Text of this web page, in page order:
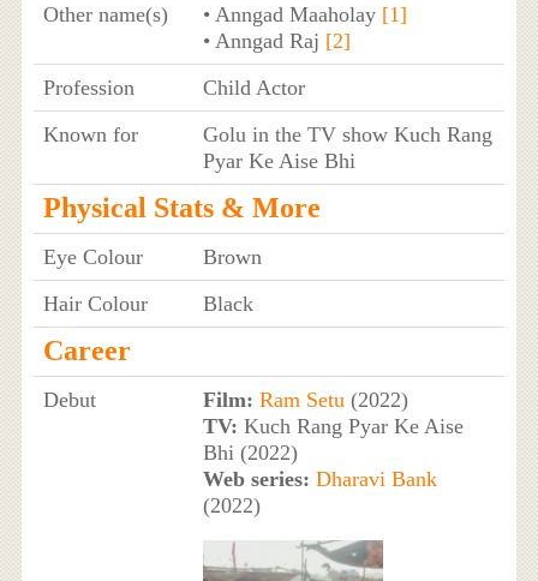
Other name(s) • Anngad Maaholay [1]
• Anngad Raj [2]
Profession
Child Actor
Known for
Golu in the TV show Kuch Rang
Pyar Ke Aise Bhi
Physical Stats & More
Eye Colour
Brown
Hair Colour
Black
Career
Debut Film: Ram Setu (2022)
TV: Kuch Rang Pyar Ke Aise
Bhi (2022)
Web series: Dharavi Bank
(2022)